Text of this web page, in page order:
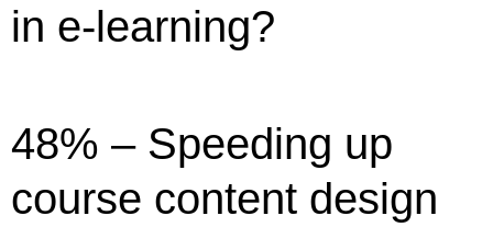
in e-learning?
48% – Speeding up
course content design